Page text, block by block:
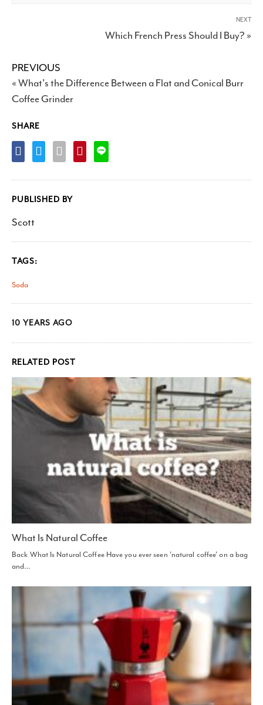
NEXT
Which French Press Should I Buy? »
PREVIOUS
« What's the Difference Between a Flat and Conical Burr
Coffee Grinder
SHARE
PUBLISHED BY
Scott
TAGS:
Soda
10 YEARS AGO
RELATED POST
What Is Natural Coffee
Back What Is Natural Coffee Have you ever seen 'natural coffee' on a bag
and…